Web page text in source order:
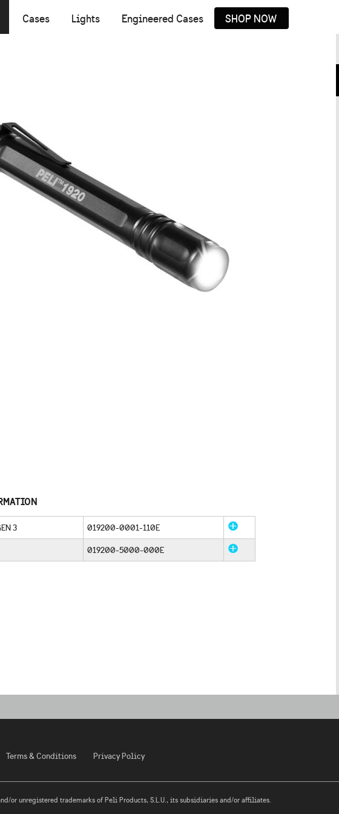
Cases Lights Engineered Cases SHOP NOW
3 019200-0001-110E
019200-5000-000E
Terms & Conditions Privacy Policy
or unregistered trademarks of Peli Products, S.L.U., its subsidiaries and/or affiliates.